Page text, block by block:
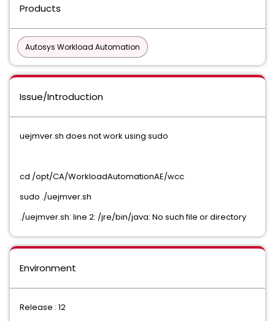
Products
Autosys Workload Automation
Issue/Introduction
uejmver.sh does not work using sudo
cd /opt/CA/WorkloadAutomationAE/wcc
sudo ./uejmver.sh
./uejmver.sh: line 2: /jre/bin/java: No such file or directory
Environment
Release : 12